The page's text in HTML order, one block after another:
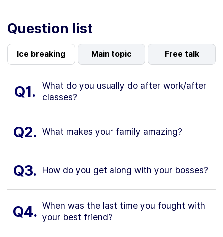
Question list
Ice breaking Main topic Free talk
Q1.
What do you usually do after work/after
classes?
Q2. What makes your family amazing?
Q3. How do you get along with your bosses?
Q4. When was the last time you fought with
your best friend?